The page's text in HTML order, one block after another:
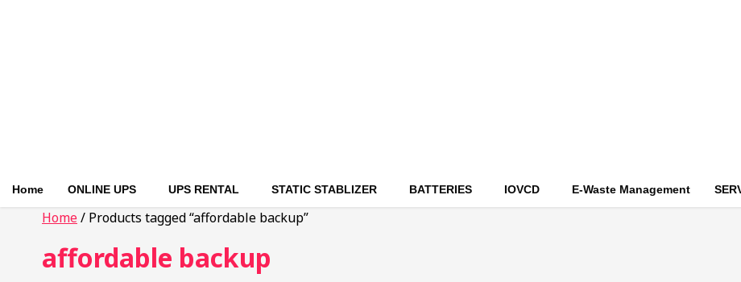
Home ONLINE UPS UPS RENTAL STATIC STABLIZER BATTERIES IOVCD E-Waste Management
Home/ Products tagged “affordable backup”
affordable backup